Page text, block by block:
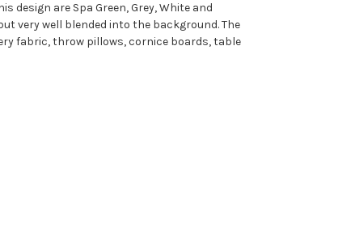
are Spa Green, Grey, White and
very well blended into the background. The
fabric, throw pillows, cornice boards, table